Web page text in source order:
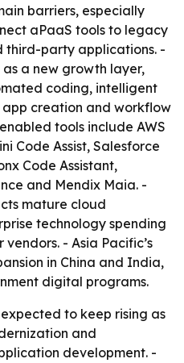
barriers, especially
aPaaS tools to legacy
third-party applications. -
a new growth layer,
coding, intelligent
creation and workflow
tools include AWS
Code Assist, Salesforce
Code Assistant,
and Mendix Maia. -
mature cloud
technology spending
- Asia Pacific’s
in China and India,
digital programs.
to keep rising as
and
development. -